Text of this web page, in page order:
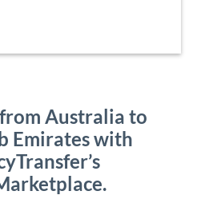
Australia to
Emirates with